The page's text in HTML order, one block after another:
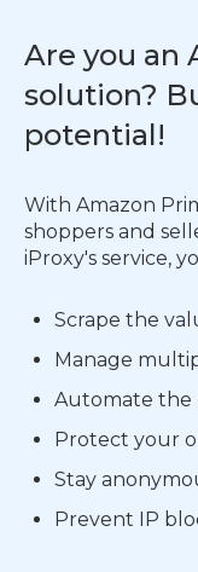
Are you an
solution?
potential!
With Amazon
shoppers and
iProxy's service,
Scrape the
Manage
Automate the
Protect your
Stay
Prevent IP